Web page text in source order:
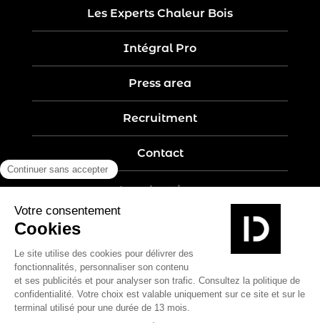
Les Experts Chaleur Bois
Intégral Pro
Press area
Recruitment
Contact
Legal notices
Privacy policy
Site map